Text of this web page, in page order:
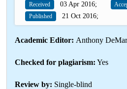
Received 03 Apr 2016;
Published 21 Oct 2016;
Academic Editor: Anthony
Checked for plagiarism: Yes
Review by: Single-blind